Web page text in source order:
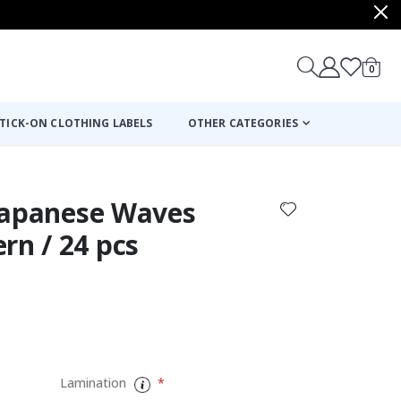
Cart
0items
ON CLOTHING LABELS OTHER CATEGORIES
Waves
/ 24 pcs
Lamination